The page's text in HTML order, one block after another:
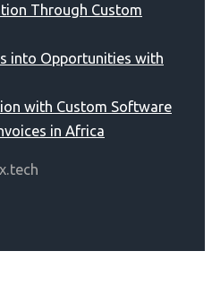
Through Custom
into Opportunities with
with Custom Software
in Africa